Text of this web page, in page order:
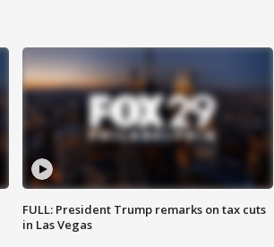
FULL: President Trump remarks on tax cuts
in Las Vegas